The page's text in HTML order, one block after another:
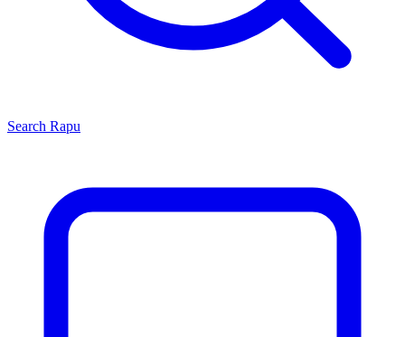
Search Rapu